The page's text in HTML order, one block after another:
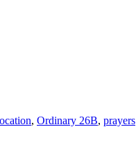
, Ordinary 26B, prayers